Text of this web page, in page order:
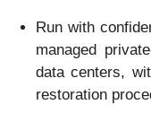
Run with
managed
data centers,
restoration